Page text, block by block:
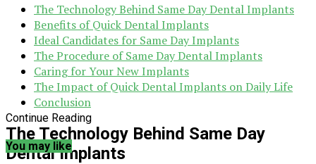
The Technology Behind Same Day Dental Implants
Benefits of Quick Dental Implants
Ideal Candidates for Same Day Implants
The Procedure of Same Day Dental Implants
Caring for Your New Implants
The Impact of Quick Dental Implants on Daily Life
Conclusion
The Technology Behind Same Day
Dental Implants
Continue Reading
You may like